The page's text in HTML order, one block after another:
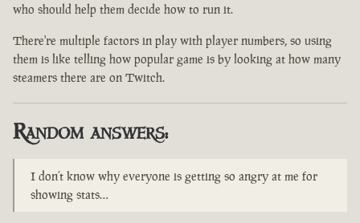
who should help them decide how to run it.
There're multiple factors in play with player numbers, so using
them is like telling how popular game is by looking at how many
steamers there are on Twitch.
Random answers:
I don’t know why everyone is getting so angry at me for
showing stats…